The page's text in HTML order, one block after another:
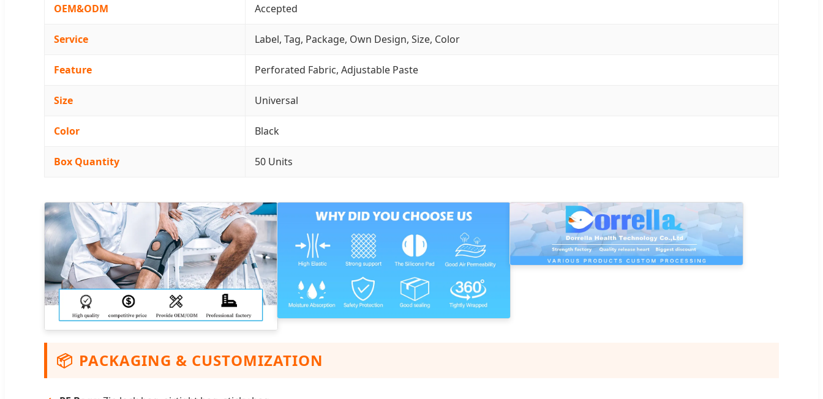
OEM&ODM Accepted
Service Label, Tag, Package, Own Design, Size, Color
Feature Perforated Fabric, Adjustable Paste
Size Universal
Color Black
Box Quantity 50 Units
📦 PACKAGING & CUSTOMIZATION